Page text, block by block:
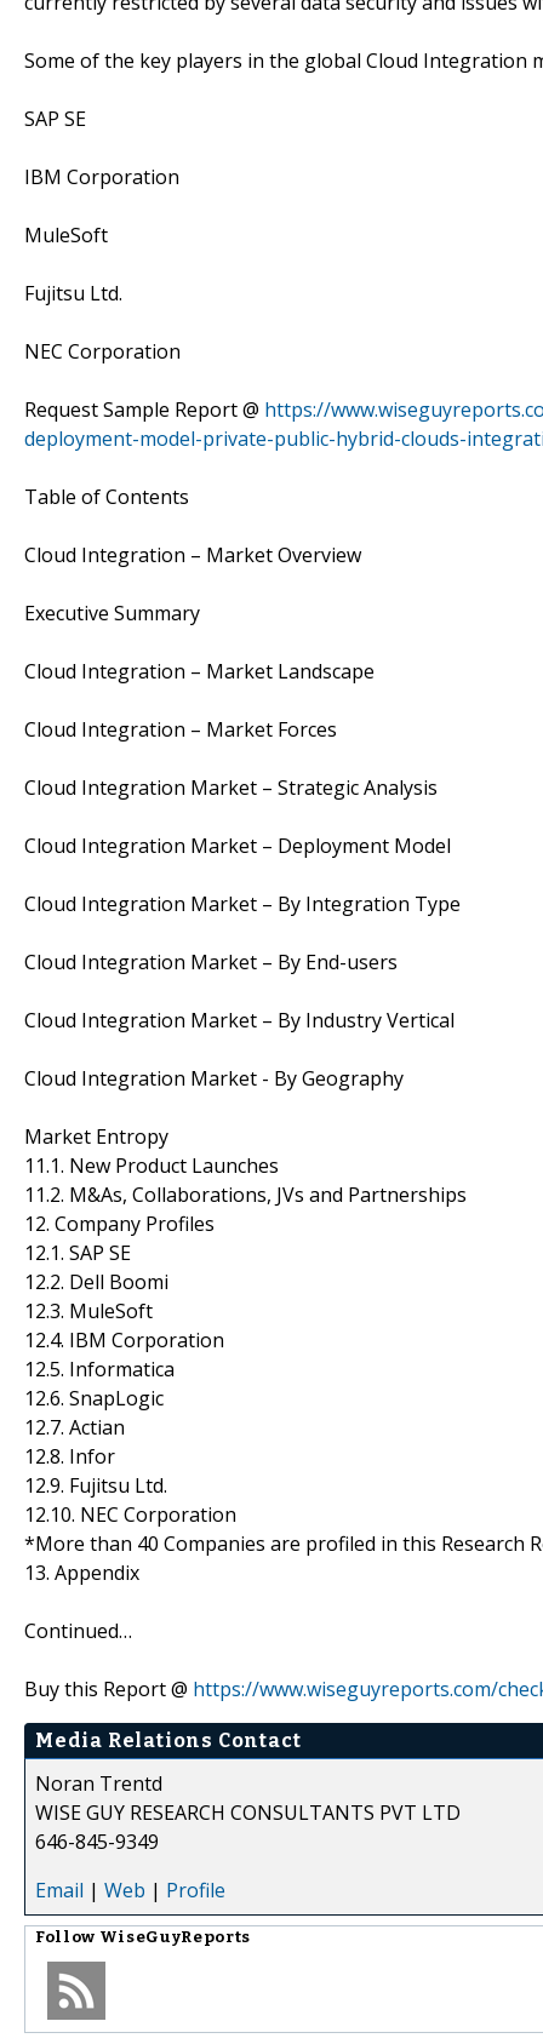
Some of the key players in the global Cloud Integration
SAP SE
IBM Corporation
MuleSoft
Fujitsu Ltd.
NEC Corporation
Request Sample Report @ https://
deployment-model-private-public-hybrid-clouds-
Table of Contents
Cloud Integration – Market Overview
Executive Summary
Cloud Integration – Market Landscape
Cloud Integration – Market Forces
Cloud Integration Market – Strategic Analysis
Cloud Integration Market – Deployment Model
Cloud Integration Market – By Integration Type
Cloud Integration Market – By End-users
Cloud Integration Market – By Industry Vertical
Cloud Integration Market - By Geography
Market Entropy
11.1. New Product Launches
11.2. M&As, Collaborations, JVs and Partnerships
12. Company Profiles
12.1. SAP SE
12.2. Dell Boomi
12.3. MuleSoft
12.4. IBM Corporation
12.5. Informatica
12.6. SnapLogic
12.7. Actian
12.8. Infor
12.9. Fujitsu Ltd.
12.10. NEC Corporation
*More than 40 Companies are profiled in this Research
13. Appendix
Continued…
Buy this Report @ https://www.wiseguyreports.com/
Media Relations Contact
Noran Trentd
WISE GUY RESEARCH CONSULTANTS PVT LTD
646-845-9349
Email | Web | Profile
Follow WiseGuyReports